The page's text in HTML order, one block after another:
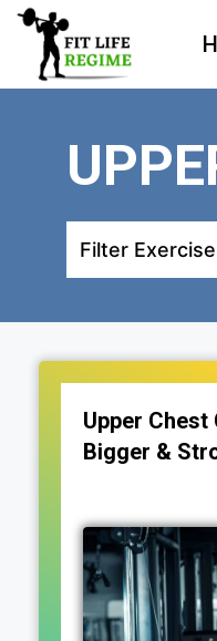
Skip
content
Filter
Upper Chest
Bigger &